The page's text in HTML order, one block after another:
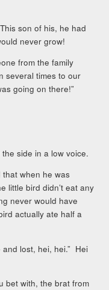
son of his, he had
never grow!
from the family
several times to our
going on there!”
side in a low voice.
that when he was
little bird didn’t eat any
never would have
actually ate half a
and lost, hei, hei.” Hei
bet with, the brat from